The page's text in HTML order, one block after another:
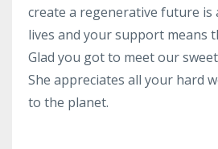
create a regenerative future is
lives and your support means
Glad you got to meet our
She appreciates all your hard
to the planet.